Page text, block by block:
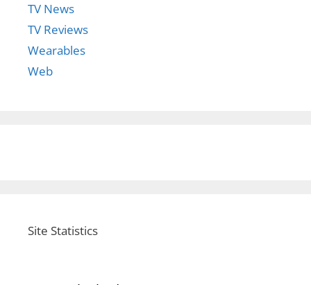
TV News
TV Reviews
Wearables
Web
Site Statistics